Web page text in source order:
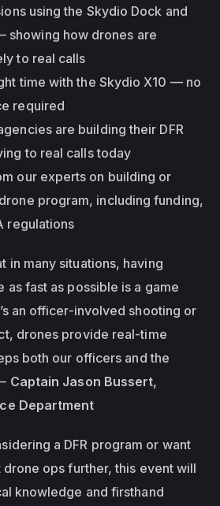
using the Skydio Dock and
showing how drones are
to real calls
time with the Skydio X10 — no
required
are building their DFR
to real calls today
our experts on building or
program, including funding,
regulations
in many situations, having
as fast as possible is a game
an officer-involved shooting or
drones provide real-time
both our officers and the
Captain Jason Bussert,
Department
a DFR program or want
ops further, this event will
knowledge and firsthand